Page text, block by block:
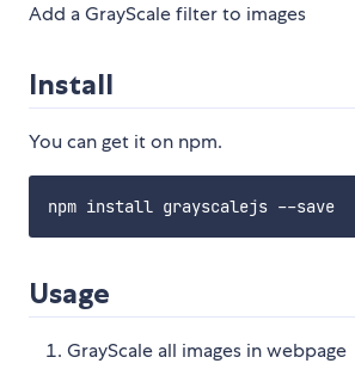
Add a GrayScale filter to images
Install
You can get it on npm.
Usage
GrayScale all images in webpage